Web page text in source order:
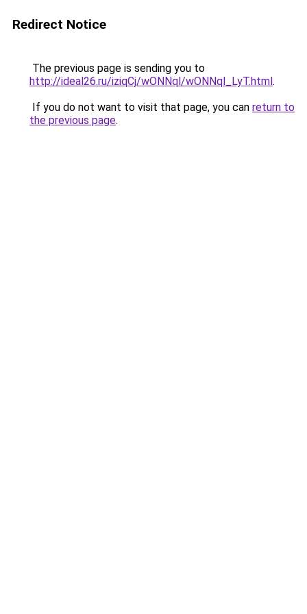
Redirect Notice
The previous page is sending you to
http://ideal26.ru/iziqCj/wONNql/wONNql_LyT.html.
If you do not want to visit that page, you can return to
the previous page.